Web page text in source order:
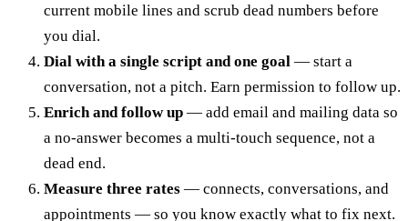
current mobile lines and scrub dead numbers before
you dial.
Dial with a single script and one goal — start a
conversation, not a pitch. Earn permission to follow up.
Enrich and follow up — add email and mailing data so
a no-answer becomes a multi-touch sequence, not a
dead end.
Measure three rates — connects, conversations, and
appointments — so you know exactly what to fix next.